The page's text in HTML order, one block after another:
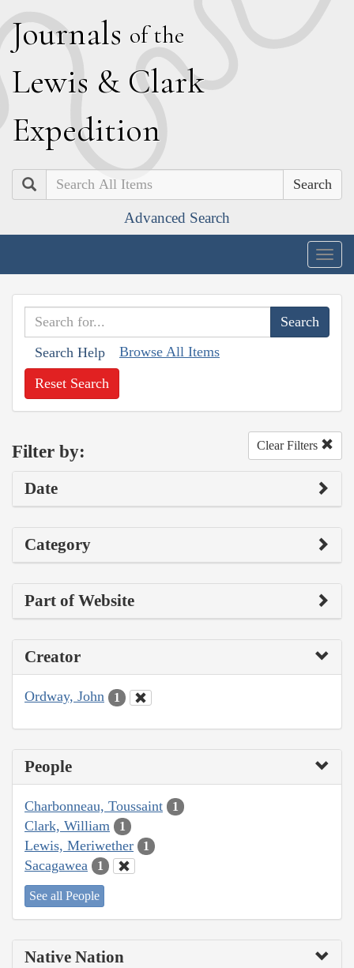
Journals of the
Lewis & Clark
Expedition
Search
Advanced Search
Search Help Browse All Items
Reset Search
Filter by: Clear Filters
Date
Category
Part of Website
Creator
Ordway, John 1
People
Charbonneau, Toussaint 1
Clark, William 1
Lewis, Meriwether 1
Sacagawea 1
See all People
Native Nation